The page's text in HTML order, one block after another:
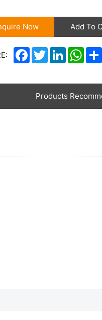
Now Add To
Facebook
TwitterLinkedIn
Products